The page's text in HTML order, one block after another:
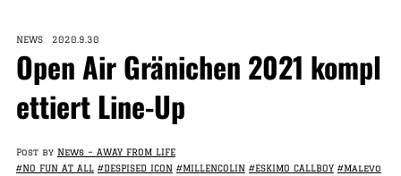
NEWS 2020.9.30
Open Air Gränichen 2021 kompl
ettiert Line-Up
Post by News – AWAY FROM LIFE
#NO FUN AT ALL #DESPISED ICON #MILLENCOLIN #ESKIMO CALLBOY #Malevo